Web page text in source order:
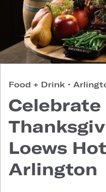
Food + Drink •
Celebrate
Loews
Arlington